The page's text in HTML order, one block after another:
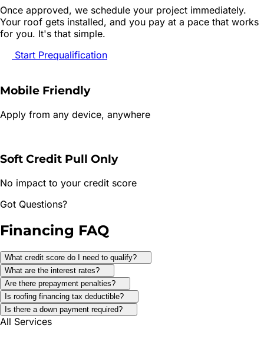
Once approved, we schedule your project immediately.
Your roof gets installed, and you pay at a pace that works
for you. It's that simple.
Start Prequalification
Mobile Friendly
Apply from any device, anywhere
Soft Credit Pull Only
No impact to your credit score
Got Questions?
Financing FAQ
What credit score do I need to qualify?
What are the interest rates?
Are there prepayment penalties?
Is roofing financing tax deductible?
Is there a down payment required?
All Services